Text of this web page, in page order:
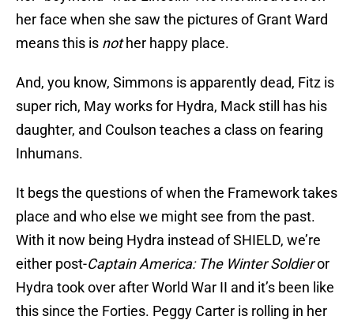
her face when she saw the pictures of Grant Ward
means this is nother happy place.
And, you know, Simmons is apparently dead, Fitz is
super rich, May works for Hydra, Mack still has his
daughter, and Coulson teaches a class on fearing
Inhumans.
It begs the questions of when the Framework takes
place and who else we might see from the past.
With it now being Hydra instead of SHIELD, we’re
either post-Captain America: The Winter Soldieror
Hydra took over after World War II and it’s been like
this since the Forties. Peggy Carter is rolling in her